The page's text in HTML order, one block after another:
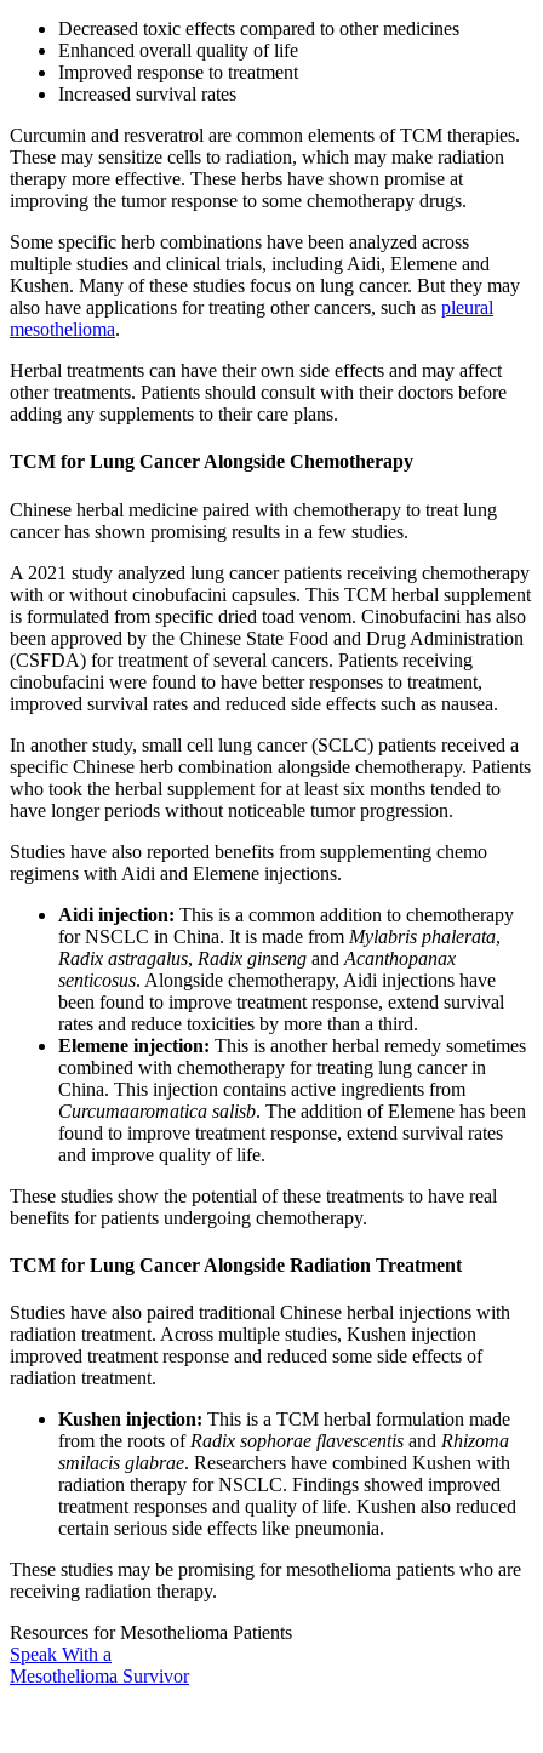
Decreased toxic effects compared to other medicines
Enhanced overall quality of life
Improved response to treatment
Increased survival rates
Curcumin and resveratrol are common elements of TCM therapies.
These may sensitize cells to radiation, which may make radiation
therapy more effective. These herbs have shown promise at
improving the tumor response to some chemotherapy drugs.
Some specific herb combinations have been analyzed across
multiple studies and clinical trials, including Aidi, Elemene and
Kushen. Many of these studies focus on lung cancer. But they may
also have applications for treating other cancers, such as pleural
mesothelioma.
Herbal treatments can have their own side effects and may affect
other treatments. Patients should consult with their doctors before
adding any supplements to their care plans.
TCM for Lung Cancer Alongside Chemotherapy
Chinese herbal medicine paired with chemotherapy to treat lung
cancer has shown promising results in a few studies.
A 2021 study analyzed lung cancer patients receiving chemotherapy
with or without cinobufacini capsules. This TCM herbal supplement
is formulated from specific dried toad venom. Cinobufacini has also
been approved by the Chinese State Food and Drug Administration
(CSFDA) for treatment of several cancers. Patients receiving
cinobufacini were found to have better responses to treatment,
improved survival rates and reduced side effects such as nausea.
In another study, small cell lung cancer (SCLC) patients received a
specific Chinese herb combination alongside chemotherapy. Patients
who took the herbal supplement for at least six months tended to
have longer periods without noticeable tumor progression.
Studies have also reported benefits from supplementing chemo
regimens with Aidi and Elemene injections.
Aidi injection: This is a common addition to chemotherapy
for NSCLC in China. It is made from Mylabris phalerata,
Radix astragalus, Radix ginseng and Acanthopanax
senticosus. Alongside chemotherapy, Aidi injections have
been found to improve treatment response, extend survival
rates and reduce toxicities by more than a third.
Elemene injection: This is another herbal remedy sometimes
combined with chemotherapy for treating lung cancer in
China. This injection contains active ingredients from
Curcumaaromatica salisb. The addition of Elemene has been
found to improve treatment response, extend survival rates
and improve quality of life.
These studies show the potential of these treatments to have real
benefits for patients undergoing chemotherapy.
TCM for Lung Cancer Alongside Radiation Treatment
Studies have also paired traditional Chinese herbal injections with
radiation treatment. Across multiple studies, Kushen injection
improved treatment response and reduced some side effects of
radiation treatment.
Kushen injection: This is a TCM herbal formulation made
from the roots of Radix sophorae flavescentis and Rhizoma
smilacis glabrae. Researchers have combined Kushen with
radiation therapy for NSCLC. Findings showed improved
treatment responses and quality of life. Kushen also reduced
certain serious side effects like pneumonia.
These studies may be promising for mesothelioma patients who are
receiving radiation therapy.
Resources for Mesothelioma Patients
Speak With a
Mesothelioma Survivor